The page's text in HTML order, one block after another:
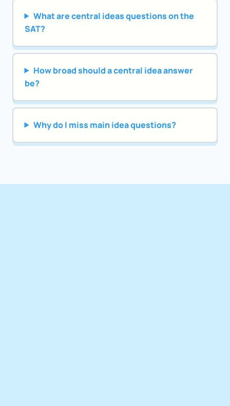
What are central ideas questions on the
SAT?
How broad should a central idea answer
be?
Why do I miss main idea questions?